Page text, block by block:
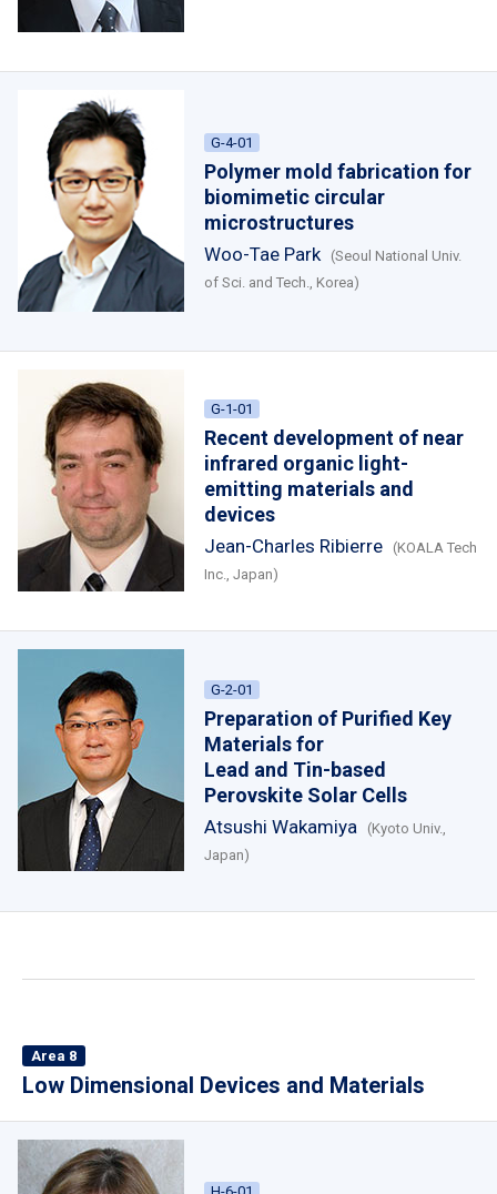
G-4-01
Polymer mold fabrication for
biomimetic circular
microstructures
Woo-Tae Park
(Seoul National Univ.
of Sci. and Tech., Korea)
G-1-01
Recent development of near
infrared organic light-
emitting materials and
devices
Jean-Charles Ribierre
(KOALA Tech
Inc., Japan)
G-2-01
Preparation of Purified Key
Materials for
Lead and Tin-based
Perovskite Solar Cells
Atsushi Wakamiya
(Kyoto Univ.,
Japan)
Area 8
Low Dimensional Devices and Materials